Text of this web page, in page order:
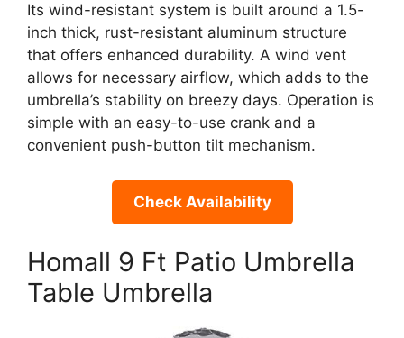
Its wind-resistant system is built around a 1.5-
inch thick, rust-resistant aluminum structure
that offers enhanced durability. A wind vent
allows for necessary airflow, which adds to the
umbrella’s stability on breezy days. Operation is
simple with an easy-to-use crank and a
convenient push-button tilt mechanism.
Check Availability
Homall 9 Ft Patio Umbrella
Table Umbrella